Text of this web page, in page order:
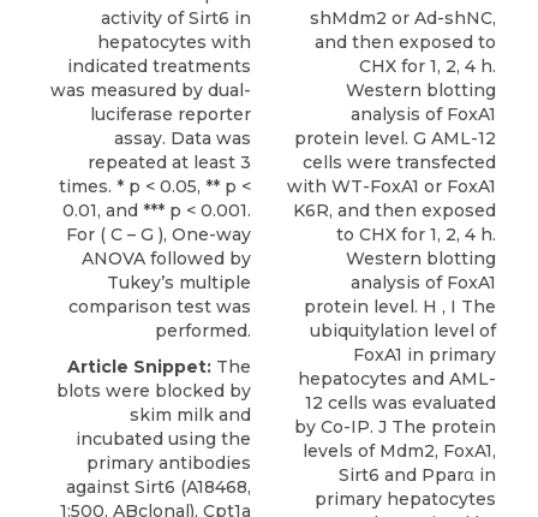
activity of Sirt6 in
hepatocytes with
indicated treatments
was measured by dual-
luciferase reporter
assay. Data was
repeated at least 3
times. * p < 0.05, ** p <
0.01, and *** p < 0.001.
For ( C – G ), One-way
ANOVA followed by
Tukey’s multiple
comparison test was
performed.
Article Snippet: The
blots were blocked by
skim milk and
incubated using the
primary antibodies
against Sirt6 (A18468,
1:500, ABclonal), Cpt1a
shMdm2 or Ad-shNC,
and then exposed to
CHX for 1, 2, 4 h.
Western blotting
analysis of FoxA1
protein level. G AML-12
cells were transfected
with WT-FoxA1 or FoxA1
K6R, and then exposed
to CHX for 1, 2, 4 h.
Western blotting
analysis of FoxA1
protein level. H , I The
ubiquitylation level of
FoxA1 in primary
hepatocytes and AML-
12 cells was evaluated
by Co-IP. J The protein
levels of Mdm2, FoxA1,
Sirt6 and Pparα in
primary hepatocytes